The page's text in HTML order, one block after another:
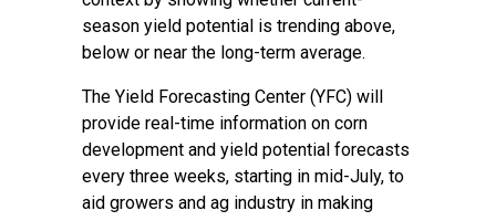
season yield potential is trending above,
below or near the long-term average.
The Yield Forecasting Center (YFC) will
provide real-time information on corn
development and yield potential forecasts
every three weeks, starting in mid-July, to
aid growers and ag industry in making